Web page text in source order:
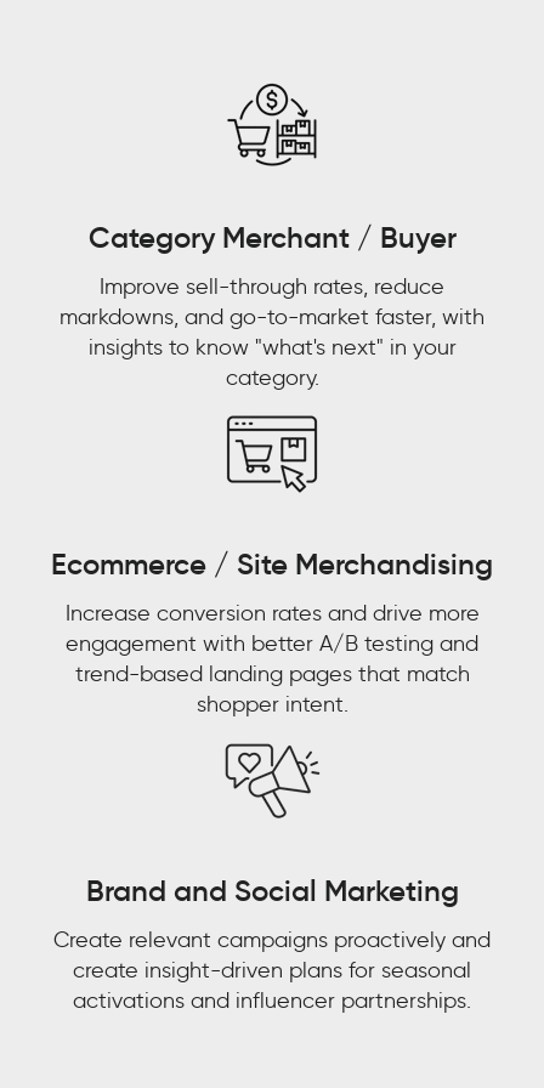
pharmacies
and
pharmacists
replacing
doctors
as
primary
care
physicians.
Aaron
Group
Director
Omni
Experience,
eCommerce,
Category Merchant / Buyer
Improve sell-through rates, reduce
markdowns, and go-to-market faster, with
insights to know "what's next" in your
category.
Ecommerce / Site Merchandising
Increase conversion rates and drive more
engagement with better A/B testing and
trend-based landing pages that match
shopper intent.
Brand and Social Marketing
Create relevant campaigns proactively and
create insight-driven plans for seasonal
activations and influencer partnerships.
Watch now 'Leveraging
Gen AI for Predictive
FIRST NAME*
LAST NAME*
Watch now 'From
Customer Experience to
Customer Context: The
Next Competitive
Advantage"
FIRST NAME*